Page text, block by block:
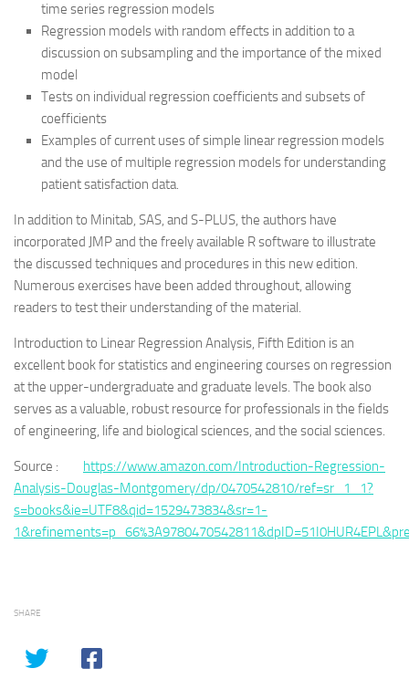
time series regression models
Regression models with random effects in addition to a
discussion on subsampling and the importance of the mixed
model
Tests on individual regression coefficients and subsets of
coefficients
Examples of current uses of simple linear regression models
and the use of multiple regression models for understanding
patient satisfaction data.
In addition to Minitab, SAS, and S-PLUS, the authors have
incorporated JMP and the freely available R software to illustrate
the discussed techniques and procedures in this new edition.
Numerous exercises have been added throughout, allowing
readers to test their understanding of the material.
Introduction to Linear Regression Analysis, Fifth Edition is an
excellent book for statistics and engineering courses on regression
at the upper-undergraduate and graduate levels. The book also
serves as a valuable, robust resource for professionals in the fields
of engineering, life and biological sciences, and the social sciences.
Source : https://www.amazon.com/Introduction-Regression-
Analysis-Douglas-Montgomery/dp/0470542810/ref=sr_1_1?
s=books&ie=UTF8&qid=1529473834&sr=1-
SHARE